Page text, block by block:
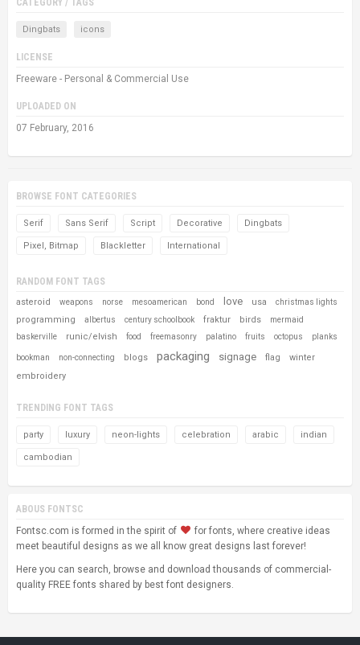
CATEGORY / TAGS
Dingbats icons
LICENSE
Freeware - Personal & Commercial Use
UPLOADED ON
07 February, 2016
BROWSE FONT CATEGORIES
Serif Sans Serif Script Decorative Dingbats
Pixel, Bitmap Blackletter International
RANDOM FONT TAGS
asteroid weapons norse mesoamerican bond love usa christmas lights
programming albertus century schoolbook fraktur birds
mermaid
baskerville
runic/elvish food freemasonry palatino fruits octopus planks
bookman non-connecting blogs packaging signage flag
winter
embroidery
TRENDING FONT TAGS
party luxury neon-lights celebration arabic indian
cambodian
ABOUS FONTSC
Fontsc.com is formed in the spirit of
for fonts, where creative ideas
meet beautiful designs as we all know great designs last forever!
Here you can search, browse and download thousands of commercial-
quality FREE fonts shared by best font designers.